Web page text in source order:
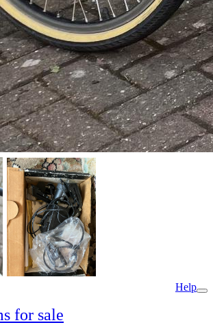
Help
for sale